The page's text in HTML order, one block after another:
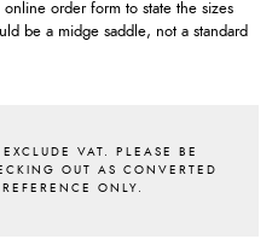
order form to state the sizes
be a midge saddle, not a standard